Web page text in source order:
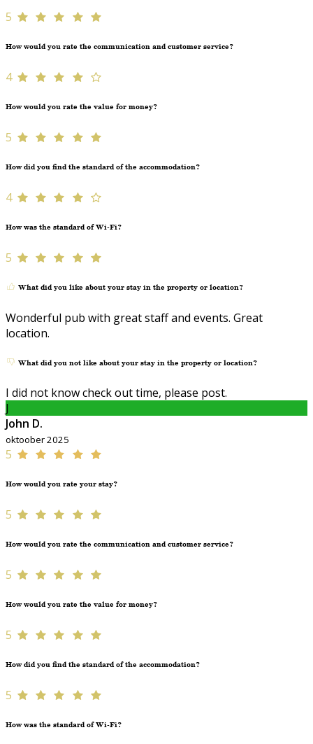
5
How would you rate the communication and customer service?
4
How would you rate the value for money?
5
How did you find the standard of the accommodation?
4
How was the standard of Wi-Fi?
5
What did you like about your stay in the property or location?
Wonderful pub with great staff and events. Great
location.
What did you not like about your stay in the property or location?
I did not know check out time, please post.
J
John D.
oktoober 2025
5
How would you rate your stay?
5
How would you rate the communication and customer service?
5
How would you rate the value for money?
5
How did you find the standard of the accommodation?
5
How was the standard of Wi-Fi?